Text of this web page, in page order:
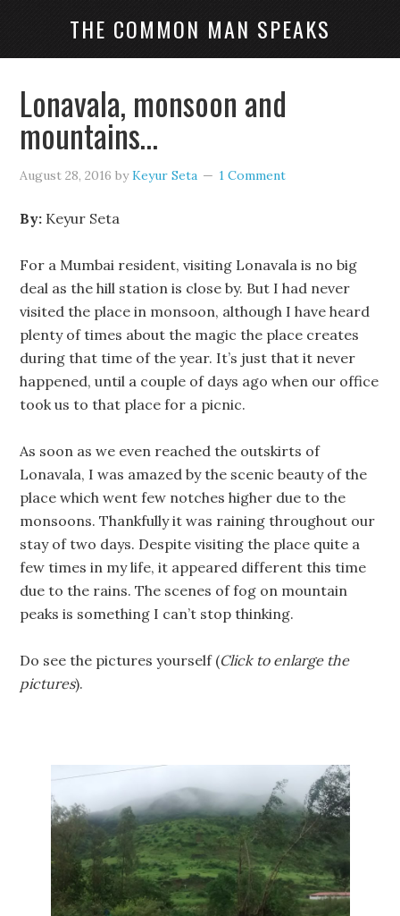
THE COMMON MAN SPEAKS
Lonavala, monsoon and
mountains…
August 28, 2016 byKeyur Seta 1 Comment
By: Keyur Seta
For a Mumbai resident, visiting Lonavala is no big
deal as the hill station is close by. But I had never
visited the place in monsoon, although I have heard
plenty of times about the magic the place creates
during that time of the year. It’s just that it never
happened, until a couple of days ago when our office
took us to that place for a picnic.
As soon as we even reached the outskirts of
Lonavala, I was amazed by the scenic beauty of the
place which went few notches higher due to the
monsoons. Thankfully it was raining throughout our
stay of two days. Despite visiting the place quite a
few times in my life, it appeared different this time
due to the rains. The scenes of fog on mountain
peaks is something I can’t stop thinking.
Do see the pictures yourself (Click to enlarge the
pictures).